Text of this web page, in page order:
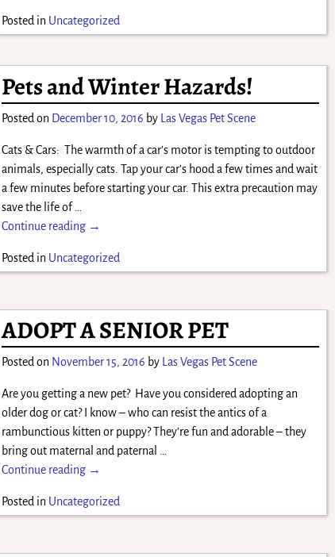
Posted in Uncategorized
Pets and Winter Hazards!
Posted on December 10, 2016 by Las Vegas Pet Scene
Cats & Cars: The warmth of a car’s motor is tempting to outdoor
animals, especially cats. Tap your car’s hood a few times and wait
a few minutes before starting your car. This extra precaution may
save the life of
Continue reading →
Posted in Uncategorized
ADOPT A SENIOR PET
Posted on November 15, 2016 by Las Vegas Pet Scene
Are you getting a new pet? Have you considered adopting an
older dog or cat? I know – who can resist the antics of a
rambunctious kitten or puppy? They’re fun and adorable – they
bring out maternal and paternal …
Continue reading →
Posted in Uncategorized